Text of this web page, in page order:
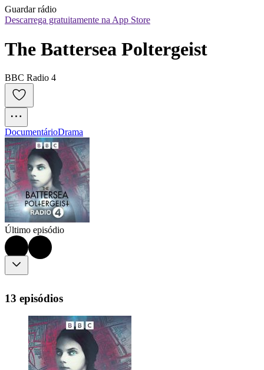
Guardar rádio
Descarrega gratuitamente na App Store
The Battersea Poltergeist
BBC Radio 4
DocumentárioDrama
Último episódio
13 episódios